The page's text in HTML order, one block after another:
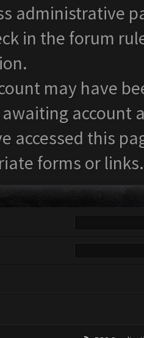
administrative
in the forum
may have
awaiting account
accessed this
forms or links.